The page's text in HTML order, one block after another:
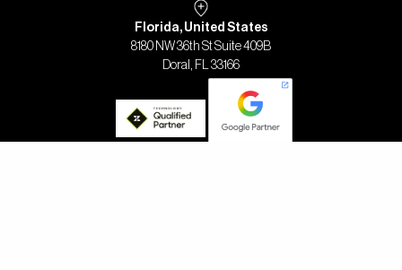
Florida, United States
8180 NW 36th St Suite 409B
Doral, FL 33166